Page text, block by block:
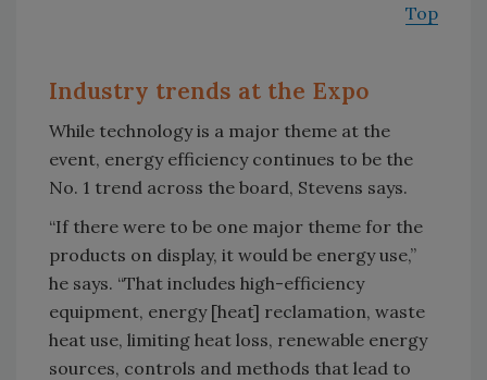
Top
Industry trends at the Expo
While technology is a major theme at the
event, energy efficiency continues to be the
No. 1 trend across the board, Stevens says.
“If there were to be one major theme for the
products on display, it would be energy use,”
he says. “That includes high-efficiency
equipment, energy [heat] reclamation, waste
heat use, limiting heat loss, renewable energy
sources, controls and methods that lead to